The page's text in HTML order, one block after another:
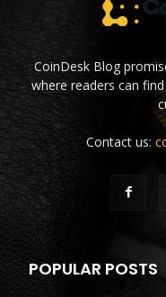
CoinDesk Blog
where readers can
Contact us:
POPULAR POSTS